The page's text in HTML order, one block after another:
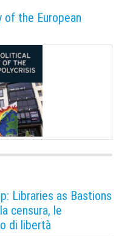
of the European
Libraries as Bastions
censura, le
di libertà